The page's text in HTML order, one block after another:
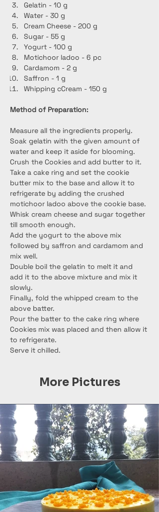
Gelatin - 10 g
Water - 30 g
Cream Cheese - 200 g
Sugar - 55 g
Yogurt - 100 g
Motichoor ladoo - 6 pc
Cardamom - 2 g
Saffron - 1 g
Whipping cCream - 150 g
Method of Preparation:
Measure all the ingredients properly.
Soak gelatin with the given amount of
water and keep it aside for blooming.
Crush the Cookies and add butter to it.
Take a cake ring and set the cookie
butter mix to the base and allow it to
refrigerate by adding the crushed
motichoor ladoo above the cookie base.
Whisk cream cheese and sugar together
till smooth enough.
Add the yogurt to the above mix
followed by saffron and cardamom and
mix well.
Double boil the gelatin to melt it and
add it to the above mixture and mix it
slowly.
Finally, fold the whipped cream to the
above batter.
Pour the batter to the cake ring where
Cookies mix was placed and then allow it
to refrigerate.
Serve it chilled.
More Pictures